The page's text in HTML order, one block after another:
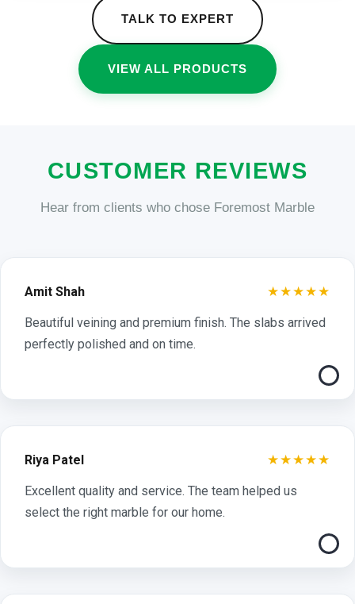
TALK TO EXPERT
VIEW ALL PRODUCTS
CUSTOMER REVIEWS
Hear from clients who chose Foremost Marble
Amit Shah ★★★★★
Beautiful veining and premium finish. The slabs arrived
perfectly polished and on time.
Riya Patel ★★★★★
Excellent quality and service. The team helped us
select the right marble for our home.